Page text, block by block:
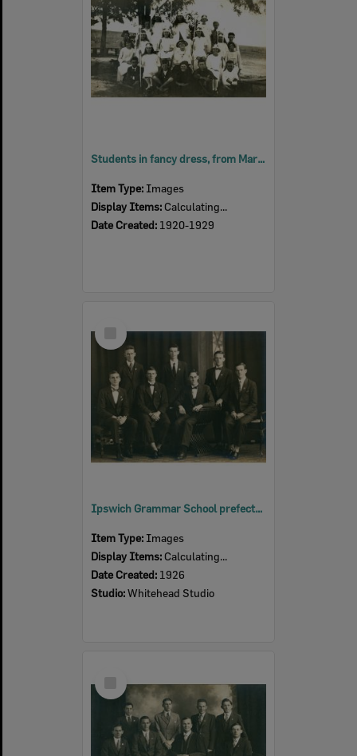
Students in fancy dress, from Marburg School, Marburg, Ipswich, 1920s
Item Type: Images
Display Items: Calculating...
Date Created: 1920-1929
Item
Ipswich Grammar School prefects, Ipswich, 1926
Item Type: Images
Display Items: Calculating...
Date Created: 1926
Studio:Whitehead Studio
Item